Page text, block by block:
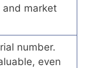
market
number.
even